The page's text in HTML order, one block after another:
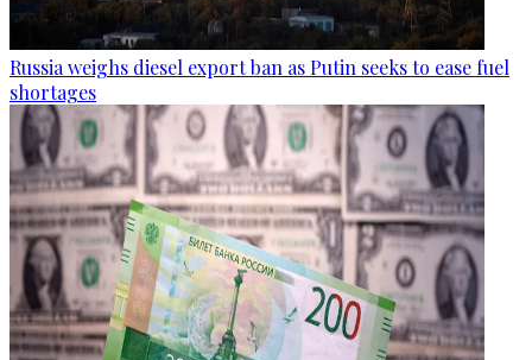
Russia weighs diesel export ban as Putin seeks to ease fuel
shortages